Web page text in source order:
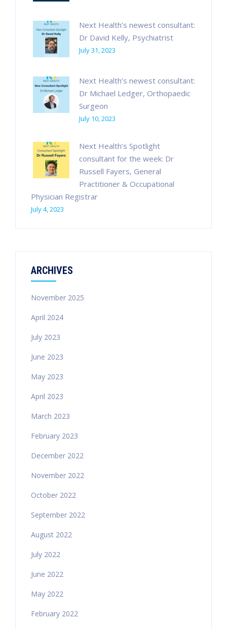
Next Health’s newest consultant:
Dr David Kelly, Psychiatrist
July 31, 2023
Next Health’s newest consultant:
Dr Michael Ledger, Orthopaedic
Surgeon
July 10, 2023
Next Health’s Spotlight
consultant for the week: Dr
Russell Fayers, General
Practitioner & Occupational
Physician Registrar
July 4, 2023
ARCHIVES
November 2025
April 2024
July 2023
June 2023
May 2023
April 2023
March 2023
February 2023
December 2022
November 2022
October 2022
September 2022
August 2022
July 2022
June 2022
May 2022
February 2022